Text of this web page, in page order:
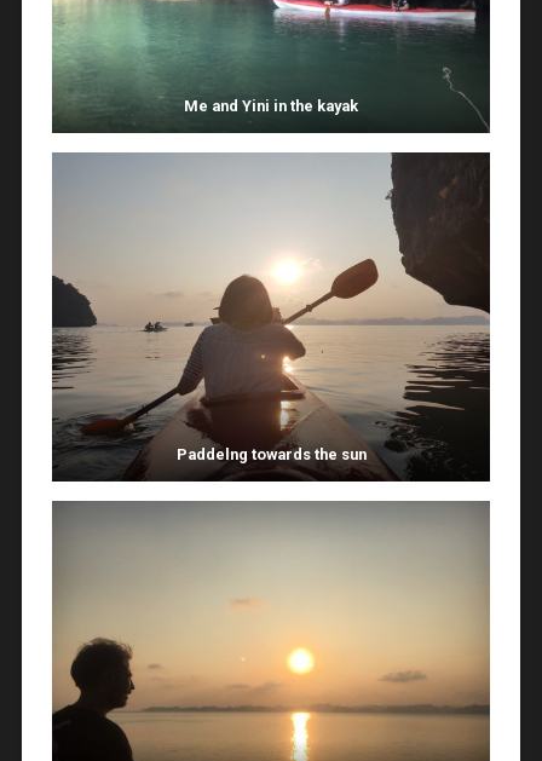
Me and Yini in the kayak
Paddelng towards the sun